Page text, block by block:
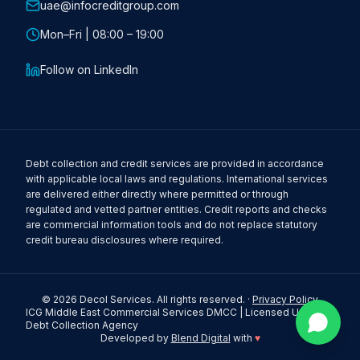
uae@infocreditgroup.com
Mon–Fri | 08:00 – 19:00
Follow on LinkedIn
Debt collection and credit services are provided in accordance
with applicable local laws and regulations. International services
are delivered either directly where permitted or through
regulated and vetted partner entities. Credit reports and checks
are commercial information tools and do not replace statutory
credit bureau disclosures where required.
© 2026 Decol Services. All rights reserved. · Privacy Policy
ICG Middle East Commercial Services DMCC | Licensed UAE
Debt Collection Agency
Developed by Blend Digital with ♥